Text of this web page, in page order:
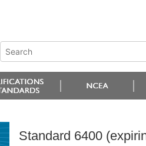
Standard 6400